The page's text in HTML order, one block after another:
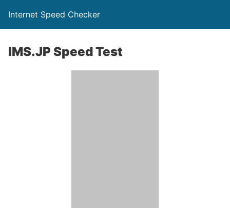
Internet Speed Checker
IMS.JP Speed Test